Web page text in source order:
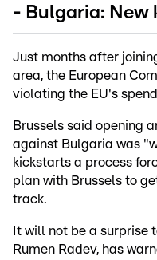
- Bulgaria: New
Just months after
area, the European
violating the EU's
Brussels said opening
against Bulgaria was
kickstarts a process
plan with Brussels to
track.
It will not be a surprise
Rumen Radev, has